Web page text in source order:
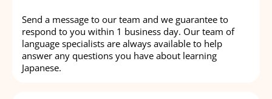
Send a message to our team and we guarantee to
respond to you within 1 business day. Our team of
language specialists are always available to help
answer any questions you have about learning
Japanese.